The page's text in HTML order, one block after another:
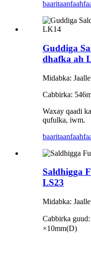
baaritaan
Guddiga
dhafka ah
Midabka: Jaalle
Cabbirka:
Waxay qaadi
qufulka, iwm.
baaritaan
Saldhigga
LS23
Midabka: Jaalle
Cabbirka
×10mm(D)